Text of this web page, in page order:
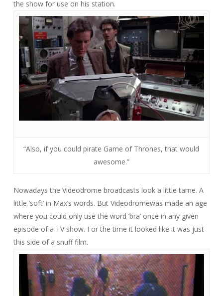
the show for use on his station.
“Also, if you could pirate Game of Thrones, that would
awesome.”
Nowadays the Videodrome broadcasts look a little tame. A
little ‘soft’ in Max’s words. But Videodromewas made an age
where you could only use the word ‘bra’ once in any given
episode of a TV show. For the time it looked like it was just
this side of a snuff film.